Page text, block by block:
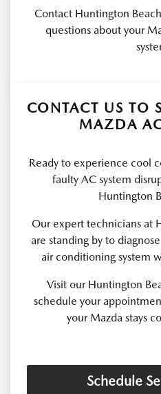
Contact Huntington
questions about your
CONTACT US TO
MAZDA
Ready to experience cool
faulty AC system
Huntington
Our expert technicians at
are standing by to
air conditioning system
Visit our Huntington
schedule your
your Mazda stays
Schedule